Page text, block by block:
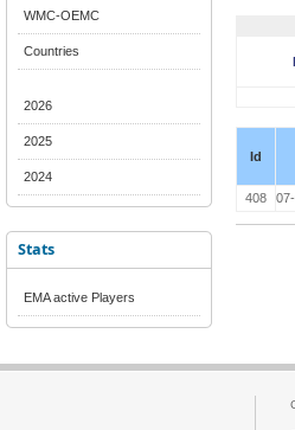
WMC-OEMC
Countries
2026
2025
2024
Stats
EMA active Players
Id
408